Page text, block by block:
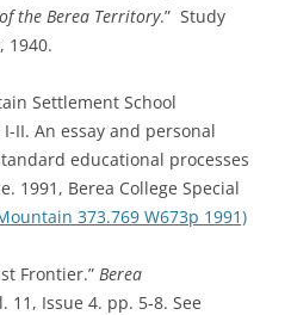
the Berea Territory.” Study
1940.
Settlement School
I-II. An essay and personal
educational processes
1991, Berea College Special
373.769 W673p 1991)
Frontier.” Berea
11, Issue 4. pp. 5-8. See